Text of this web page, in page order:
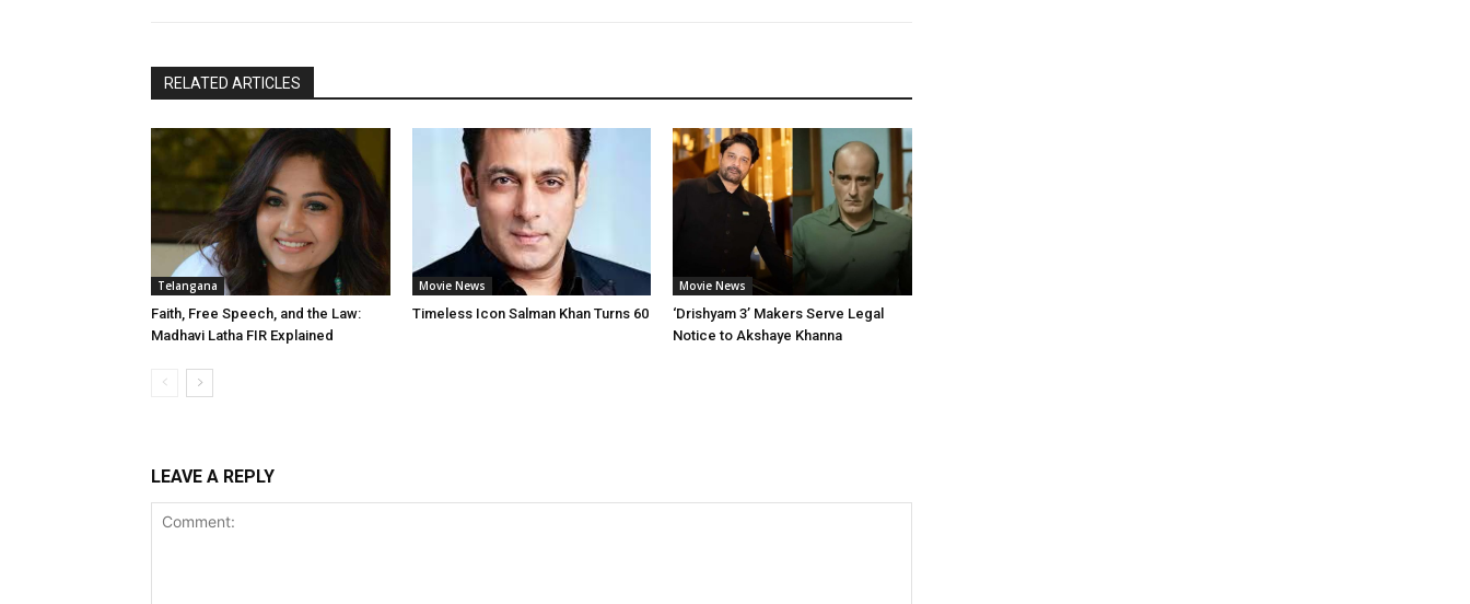
RELATED ARTICLES
Telangana
Faith, Free Speech, and the Law:
Madhavi Latha FIR Explained
Movie News
Timeless Icon Salman Khan Turns 60
Movie News
‘Drishyam 3’ Makers Serve Legal
Notice to Akshaye Khanna
LEAVE A REPLY